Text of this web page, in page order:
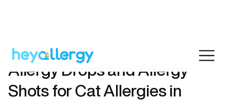
Allergy Drops and Allergy
Shots for Cat Allergies in